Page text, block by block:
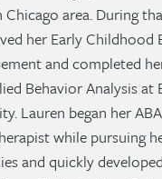
area. During
her Early Childhood
and completed
Behavior Analysis at
Lauren began her
while pursuing
and quickly